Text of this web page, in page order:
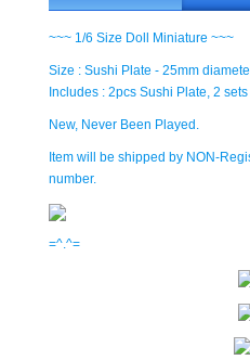
~~~ 1/6 Size Doll Miniature ~~~
Size : Sushi Plate - 25mm
Includes : 2pcs Sushi Plate, 2
New, Never Been Played.
Item will be shipped by NON-
number.
=^.^=